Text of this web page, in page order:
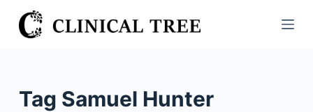
S
k
Tag Samuel Hunter